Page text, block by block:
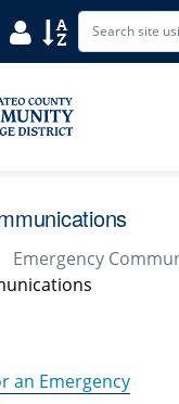
Search
Search
Emergency
an Emergency